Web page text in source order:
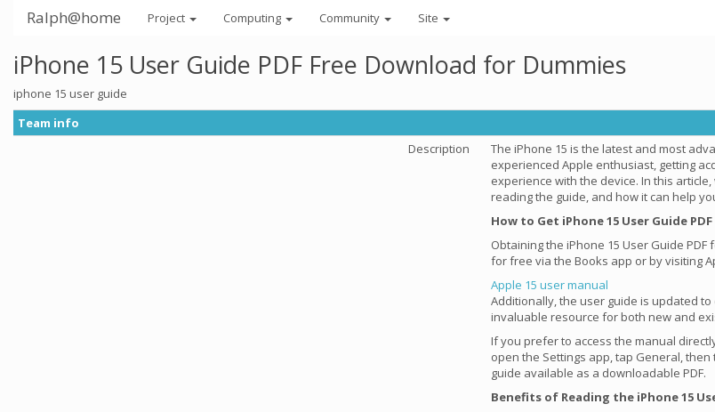
Ralph@home Project Computing Community Site
iPhone 15 User Guide PDF Free Download for Dummies
iphone 15 user guide
Team info
Description
The iPhone 15 is the latest and most
experienced Apple enthusiast, getting
experience with the device. In this
reading the guide, and how it can help
How to Get iPhone 15 User Guide
Obtaining the iPhone 15 User Guide
for free via the Books app or by visiting
Apple 15 user manual
Additionally, the user guide is updated
invaluable resource for both new and
If you prefer to access the manual
open the Settings app, tap General,
guide available as a downloadable PDF.
Benefits of Reading the iPhone 15